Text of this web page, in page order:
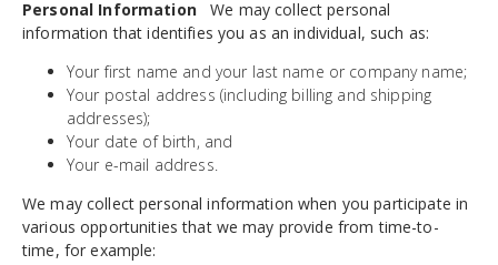
Personal InformationWe may collect personal
information that identifies you as an individual, such as:
Your first name and your last name or company name;
Your postal address (including billing and shipping
addresses);
Your date of birth, and
Your e-mail address.
We may collect personal information when you participate in
various opportunities that we may provide from time-to-
time, for example: